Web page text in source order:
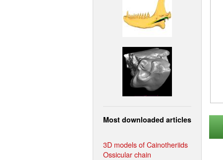
Most downloaded articles
3D models of Cainotheriids
Ossicular chain